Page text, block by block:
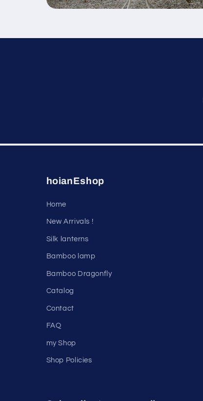
hoianEshop
Home
New Arrivals !
Silk lanterns
Bamboo lamp
Bamboo Dragonfly
Catalog
Contact
FAQ
my Shop
Shop Policies